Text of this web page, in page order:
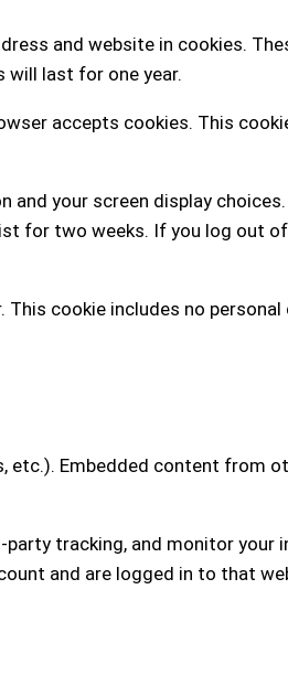
and website in cookies.
will last for one year.
accepts cookies. This
your screen display
for two weeks. If you log out
cookie includes no
Embedded content from
tracking, and monitor
and are logged in to that